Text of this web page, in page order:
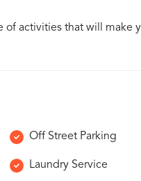
of activities that will make
Off Street Parking
Laundry Service